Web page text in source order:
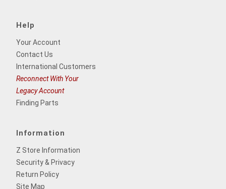
Help
Your Account
Contact Us
International Customers
Reconnect With Your
Legacy Account
Finding Parts
Information
Z Store Information
Security & Privacy
Return Policy
Site Map